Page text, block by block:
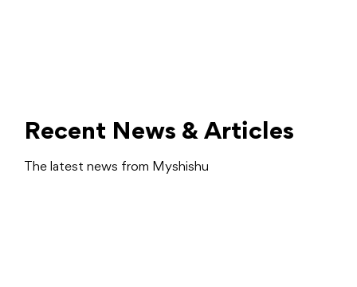
Recent News & Articles
The latest news from Myshishu